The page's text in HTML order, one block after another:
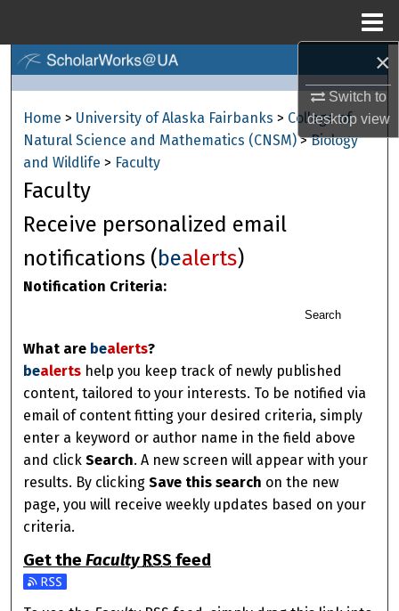
×
Switch to
desktopview
Browse Collections
Digital Commons Network™
Home > University of Alaska Fairbanks > College of
Natural Science and Mathematics (CNSM) > Biology
and Wildlife > Faculty
Faculty
Receive personalized email
notifications (bealerts)
Notification Criteria:
Search
What are bealerts?
bealerts help you keep track of newly published
content, tailored to your interests. To be notified via
email of content fitting your desired criteria, simply
enter a keyword or author name in the field above
and clickSearch. A new screen will appear with your
results. By clickingSave this search on the new
page, you will receive weekly updates based on your
criteria.
Get theFaculty RSS feed
Subscribe to the Faculty feed